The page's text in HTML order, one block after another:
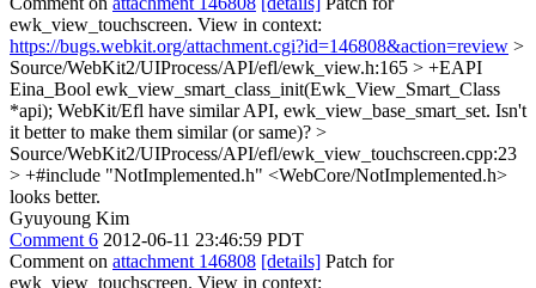
ewk_view_touchscreen. View in context:
https://bugs.webkit.org/attachment.cgi?id=146808&action=review >
Source/WebKit2/UIProcess/API/efl/ewk_view.h:165 > +EAPI
Eina_Bool ewk_view_smart_class_init(Ewk_View_Smart_Class
*api); WebKit/Efl have similar API, ewk_view_base_smart_set. Isn't
it better to make them similar (or same)? >
Source/WebKit2/UIProcess/API/efl/ewk_view_touchscreen.cpp:23
> +#include "NotImplemented.h" <WebCore/NotImplemented.h>
looks better.
Gyuyoung Kim
Comment 6 2012-06-11 23:46:59 PDT
Comment on attachment 146808 [details] Patch for
ewk_view_touchscreen. View in context: